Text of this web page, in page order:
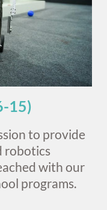
15)
to provide
robotics
with our
programs.